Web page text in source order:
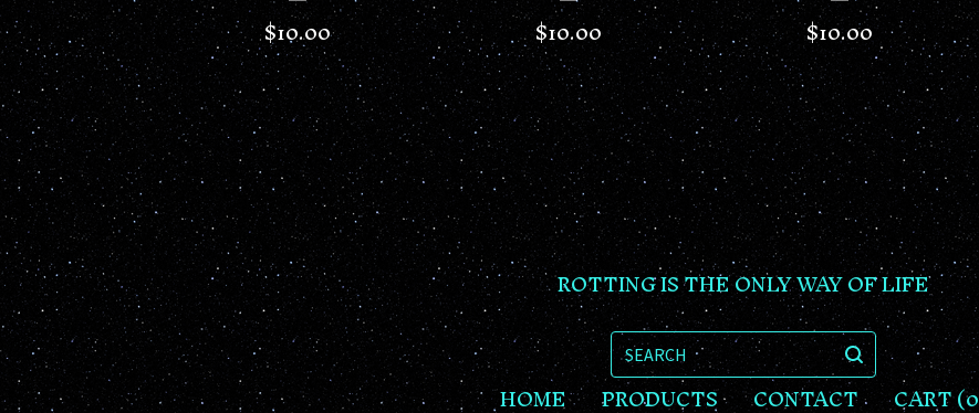
$10.00 $10.00 $10.00
ROTTING IS THE ONLY WAY OF LIFE
SEARCH
HOME
PRODUCTS CONTACT CART (0